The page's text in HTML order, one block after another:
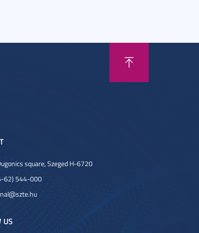
square, Szeged H-6720
62) 544-000
US